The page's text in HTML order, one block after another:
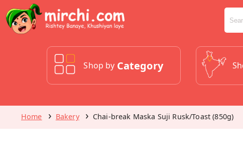
Shop by Category
Home Bakery Chai-break Maska Suji Rusk/Toast (850g)